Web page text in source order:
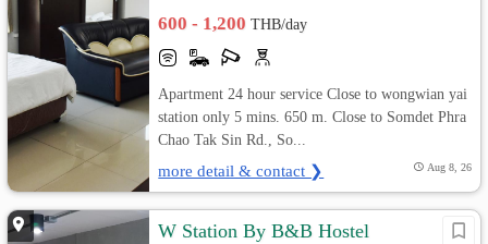
600 - 1,200THB/day
Apartment 24 hour service Close to wongwian yai
station only 5 mins. 650 m. Close to Somdet Phra
Chao Tak Sin Rd., So...
more detail & contact ❯ Aug 8, 26
W Station By B&B Hostel